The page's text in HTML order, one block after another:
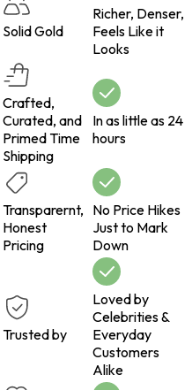
Solid Gold
Richer, Denser,
Feels Like it
Looks
Crafted,
Curated, and
Primed Time
Shipping
In as little as 24
hours
Transparernt,
Honest
Pricing
No Price Hikes
Just to Mark
Down
Trusted by
Loved by
Celebrities &
Everyday
Customers
Alike